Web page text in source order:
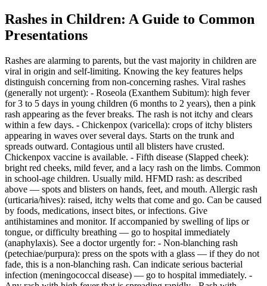
Rashes in Children: A Guide to Common
Presentations
Rashes are alarming to parents, but the vast majority in children are
viral in origin and self-limiting. Knowing the key features helps
distinguish concerning from non-concerning rashes. Viral rashes
(generally not urgent): - Roseola (Exanthem Subitum): high fever
for 3 to 5 days in young children (6 months to 2 years), then a pink
rash appearing as the fever breaks. The rash is not itchy and clears
within a few days. - Chickenpox (varicella): crops of itchy blisters
appearing in waves over several days. Starts on the trunk and
spreads outward. Contagious until all blisters have crusted.
Chickenpox vaccine is available. - Fifth disease (Slapped cheek):
bright red cheeks, mild fever, and a lacy rash on the limbs. Common
in school-age children. Usually mild. HFMD rash: as described
above — spots and blisters on hands, feet, and mouth. Allergic rash
(urticaria/hives): raised, itchy welts that come and go. Can be caused
by foods, medications, insect bites, or infections. Give
antihistamines and monitor. If accompanied by swelling of lips or
tongue, or difficulty breathing — go to hospital immediately
(anaphylaxis). See a doctor urgently for: - Non-blanching rash
(petechiae/purpura): press on the spots with a glass — if they do not
fade, this is a non-blanching rash. Can indicate serious bacterial
infection (meningococcal disease) — go to hospital immediately. -